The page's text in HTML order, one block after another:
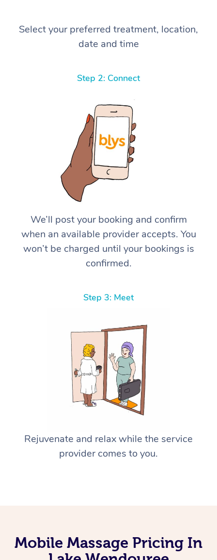
Select your preferred treatment, location,
date and time
Step 2: Connect
We’ll post your booking and confirm
when an available provider accepts. You
won’t be charged until your bookings is
confirmed.
Step 3: Meet
Rejuvenate and relax while the service
provider comes to you.
Mobile Massage Pricing In